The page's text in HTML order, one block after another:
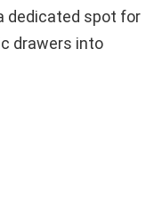
dedicated spot for
drawers into